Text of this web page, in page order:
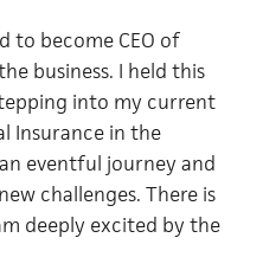
to become CEO of
business. I held this
into my current
Insurance in the
eventful journey and
challenges. There is
deeply excited by the